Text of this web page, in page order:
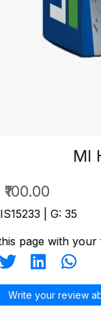
MI
₹100.00
| G: 35
page with your
Write your review